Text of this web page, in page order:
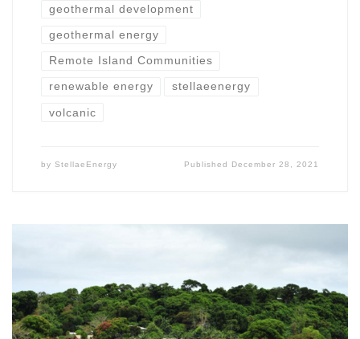
geothermal development
geothermal energy
Remote Island Communities
renewable energy stellaeenergy
volcanic
by StellaeEnergy Published December 28, 2021